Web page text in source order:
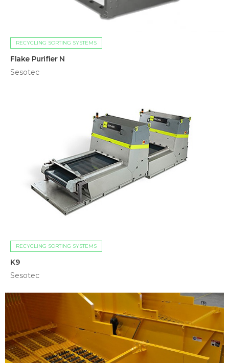
RECYCLING SORTING SYSTEMS
Flake Purifier N
Sesotec
RECYCLING SORTING SYSTEMS
K9
Sesotec